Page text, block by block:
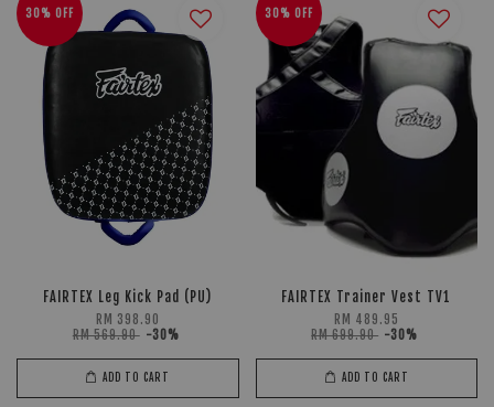
30% OFF
FAIRTEX Leg Kick Pad (PU)
RM 398.90
RM 569.90 -30%
ADD TO CART
30% OFF
FAIRTEX Trainer Vest TV1
RM 489.95
RM 699.90 -30%
ADD TO CART